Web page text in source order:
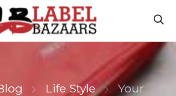
Life Style
Your